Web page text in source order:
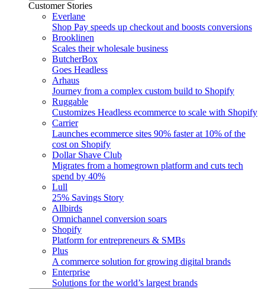
Customer Stories
Everlane
Shop Pay speeds up checkout and boosts conversions
Brooklinen
Scales their wholesale business
ButcherBox
Goes Headless
Arhaus
Journey from a complex custom build to Shopify
Ruggable
Customizes Headless ecommerce to scale with Shopify
Carrier
Launches ecommerce sites 90% faster at 10% of the
cost on Shopify
Dollar Shave Club
Migrates from a homegrown platform and cuts tech
spend by 40%
Lull
25% Savings Story
Allbirds
Omnichannel conversion soars
Shopify
Platform for entrepreneurs & SMBs
Plus
A commerce solution for growing digital brands
Enterprise
Solutions for the world’s largest brands